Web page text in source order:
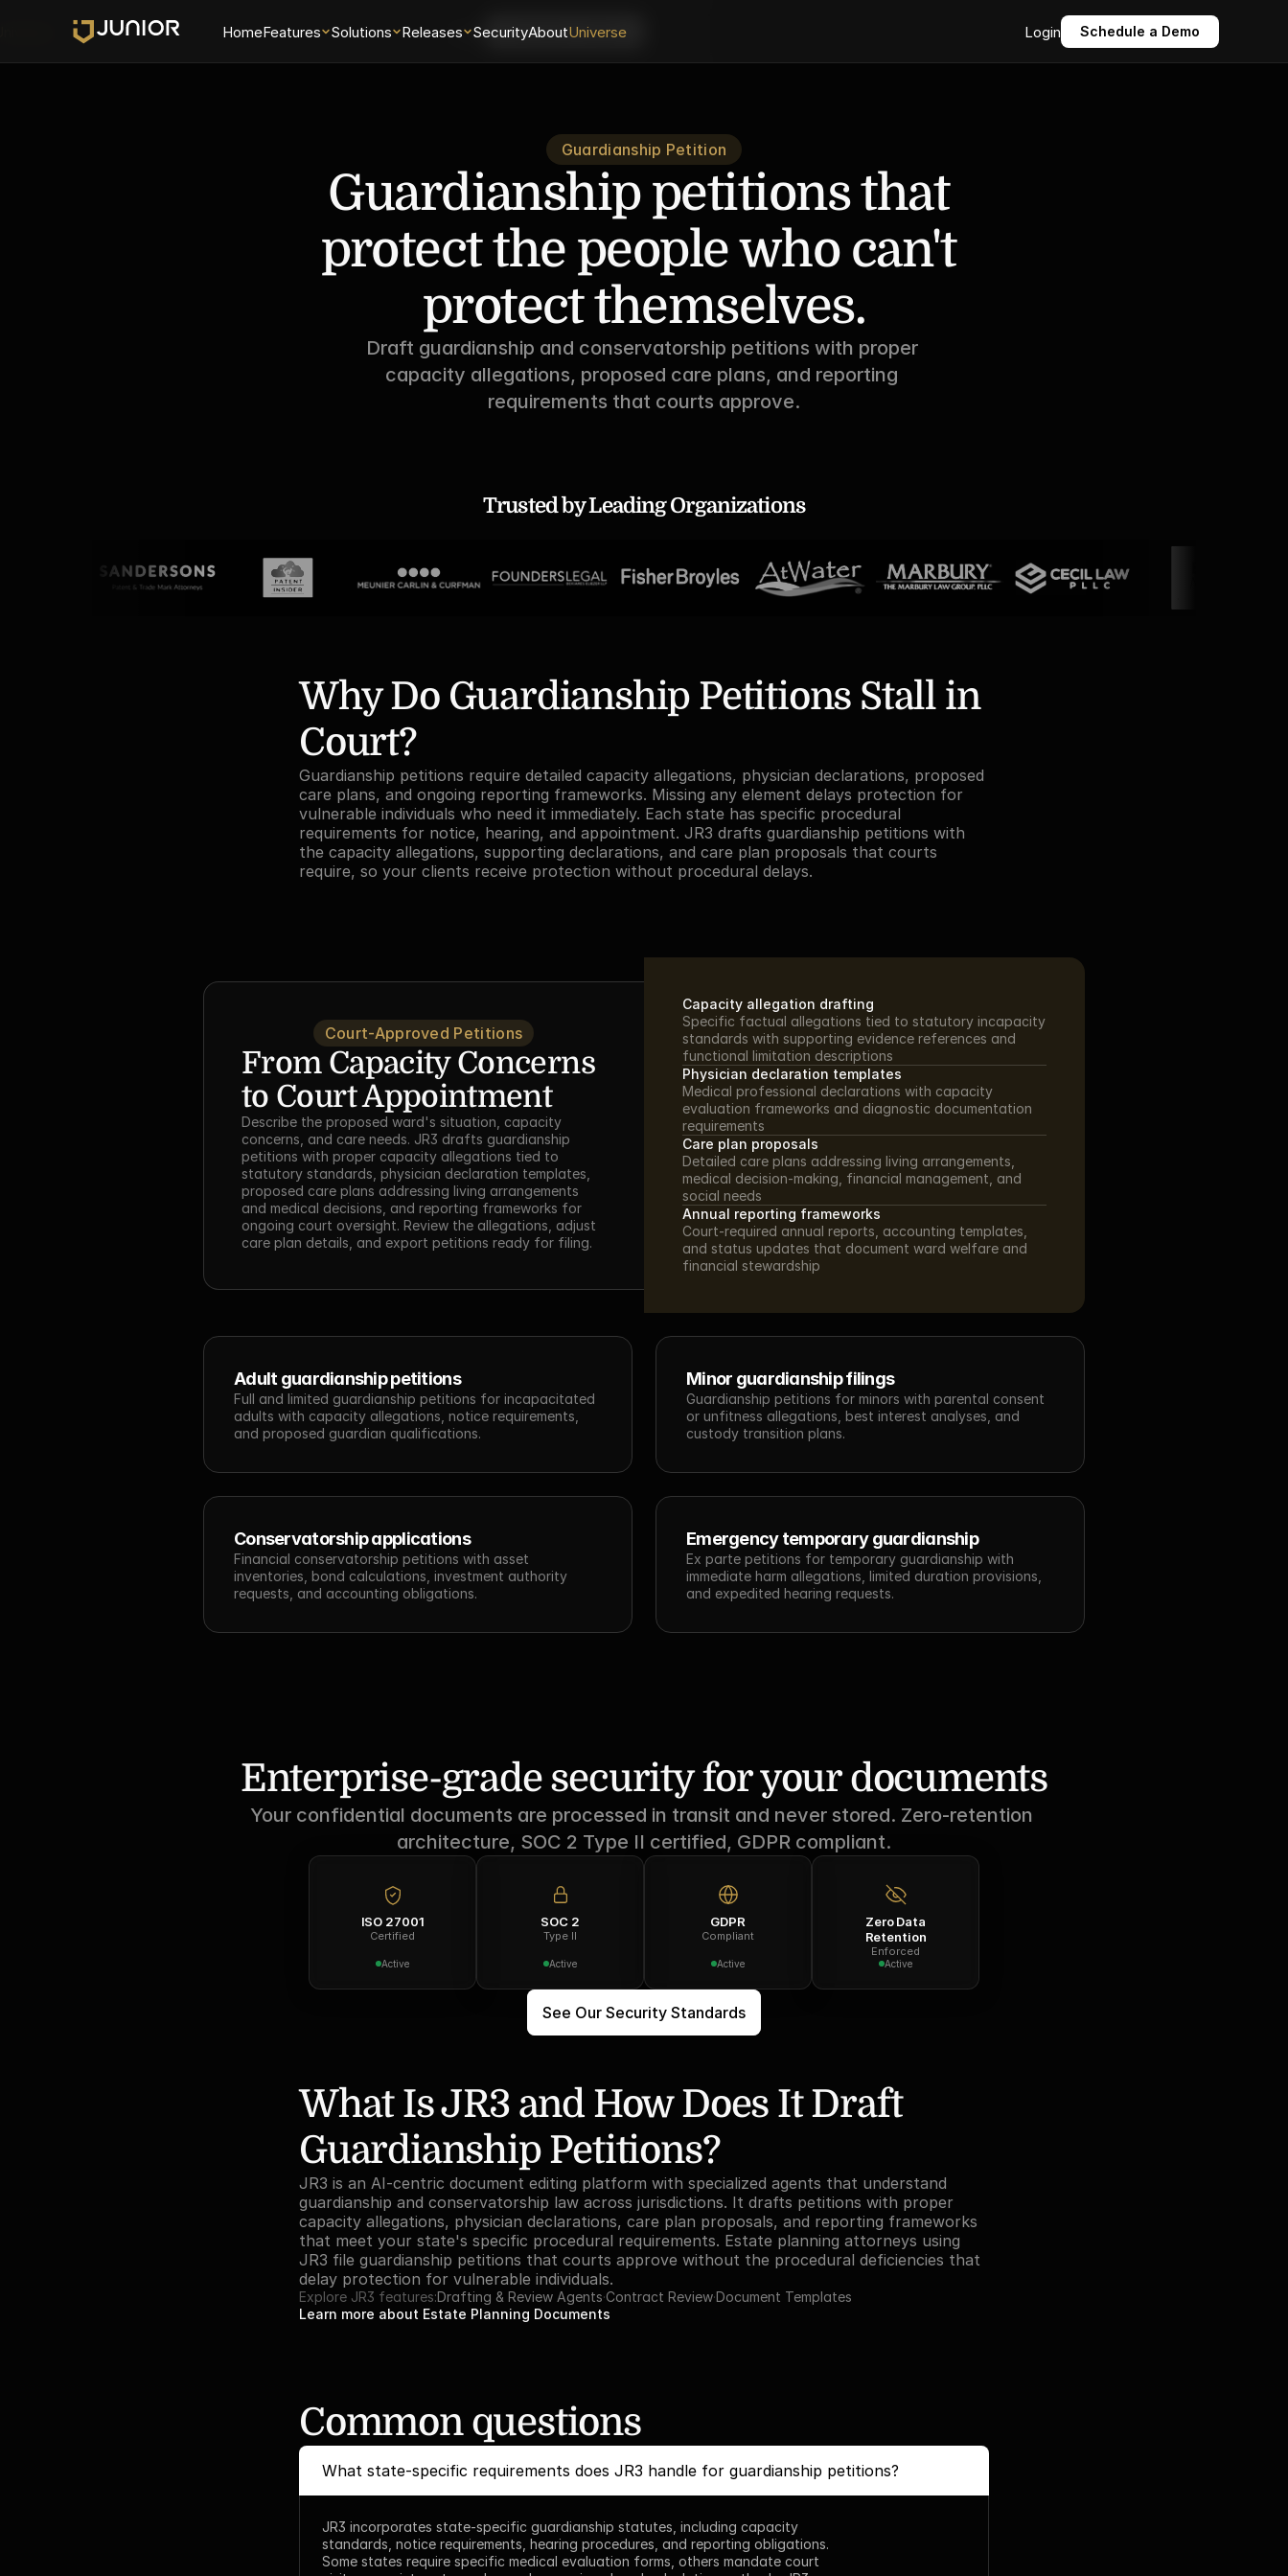
HomeFeatures Solutions Releases SecurityAboutUniverse Login Schedule a Demo
Login Schedule a Demo
Guardianship Petition
Guardianship petitions that
protect the people who can't
protect themselves.
Draft guardianship and conservatorship petitions with proper
capacity allegations, proposed care plans, and reporting
requirements that courts approve.
Trusted by Leading Organizations
Why Do Guardianship Petitions Stall in
Court?
Guardianship petitions require detailed capacity allegations, physician declarations, proposed
care plans, and ongoing reporting frameworks. Missing any element delays protection for
vulnerable individuals who need it immediately. Each state has specific procedural
requirements for notice, hearing, and appointment. JR3 drafts guardianship petitions with
the capacity allegations, supporting declarations, and care plan proposals that courts
require, so your clients receive protection without procedural delays.
Court-Approved Petitions
From Capacity Concerns
to Court Appointment
Describe the proposed ward's situation, capacity
concerns, and care needs. JR3 drafts guardianship
petitions with proper capacity allegations tied to
statutory standards, physician declaration templates,
proposed care plans addressing living arrangements
and medical decisions, and reporting frameworks for
ongoing court oversight. Review the allegations, adjust
care plan details, and export petitions ready for filing.
Capacity allegation drafting
Specific factual allegations tied to statutory incapacity
standards with supporting evidence references and
functional limitation descriptions
Physician declaration templates
Medical professional declarations with capacity
evaluation frameworks and diagnostic documentation
requirements
Care plan proposals
Detailed care plans addressing living arrangements,
medical decision-making, financial management, and
social needs
Annual reporting frameworks
Court-required annual reports, accounting templates,
and status updates that document ward welfare and
financial stewardship
Adult guardianship petitions
Full and limited guardianship petitions for incapacitated
adults with capacity allegations, notice requirements,
and proposed guardian qualifications.
Minor guardianship filings
Guardianship petitions for minors with parental consent
or unfitness allegations, best interest analyses, and
custody transition plans.
Conservatorship applications
Financial conservatorship petitions with asset
inventories, bond calculations, investment authority
requests, and accounting obligations.
Emergency temporary guardianship
Ex parte petitions for temporary guardianship with
immediate harm allegations, limited duration provisions,
and expedited hearing requests.
Enterprise-grade security for your documents
Your confidential documents are processed in transit and never stored. Zero-retention
architecture, SOC 2 Type II certified, GDPR compliant.
ISO 27001
Certified
Active
SOC 2
Type II
Active
GDPR
Compliant
Active
Zero Data
Retention
Enforced
Active
See Our Security Standards
What Is JR3 and How Does It Draft
Guardianship Petitions?
JR3 is an AI-centric document editing platform with specialized agents that understand
guardianship and conservatorship law across jurisdictions. It drafts petitions with proper
capacity allegations, physician declarations, care plan proposals, and reporting frameworks
that meet your state's specific procedural requirements. Estate planning attorneys using
JR3 file guardianship petitions that courts approve without the procedural deficiencies that
delay protection for vulnerable individuals.
Explore JR3 features:Drafting & Review Agents·Contract Review·Document Templates
Learn more about Estate Planning Documents
Common questions
What state-specific requirements does JR3 handle for guardianship petitions?
JR3 incorporates state-specific guardianship statutes, including capacity
standards, notice requirements, hearing procedures, and reporting obligations.
Some states require specific medical evaluation forms, others mandate court